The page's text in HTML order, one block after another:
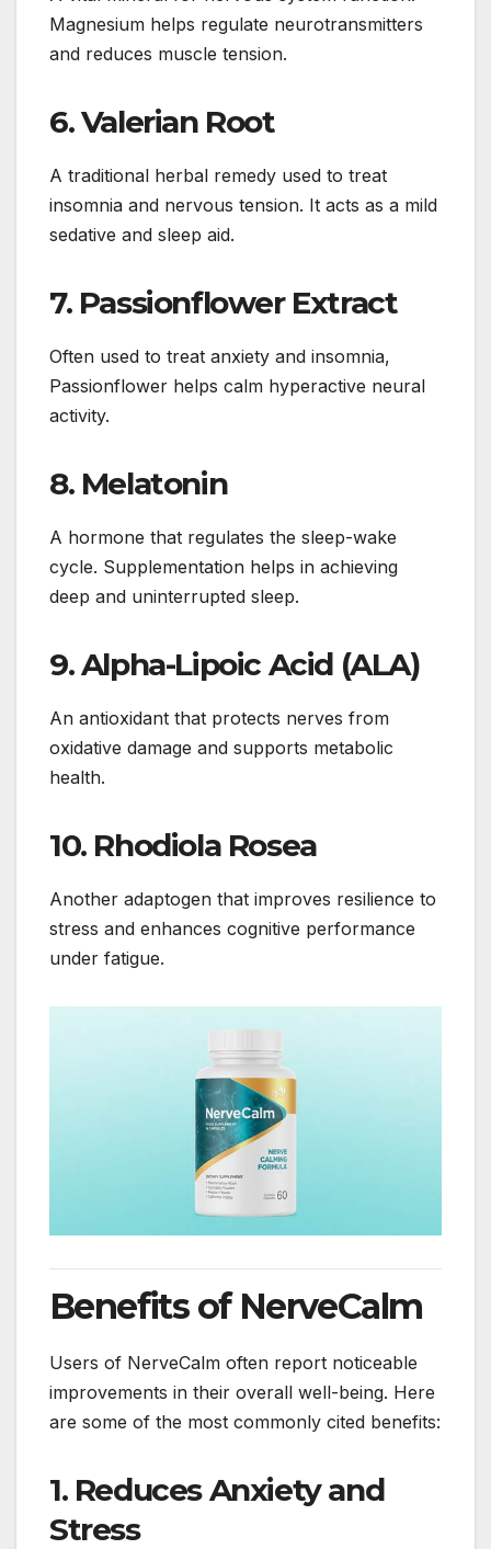
Magnesium helps regulate neurotransmitters
and reduces muscle tension.
6.Valerian Root
A traditional herbal remedy used to treat
insomnia and nervous tension. It acts as a mild
sedative and sleep aid.
7. Passionflower Extract
Often used to treat anxiety and insomnia,
Passionflower helps calm hyperactive neural
activity.
8. Melatonin
A hormone that regulates the sleep-wake
cycle. Supplementation helps in achieving
deep and uninterrupted sleep.
9.Alpha-Lipoic Acid (ALA)
An antioxidant that protects nerves from
oxidative damage and supports metabolic
health.
10. Rhodiola Rosea
Another adaptogen that improves resilience to
stress and enhances cognitive performance
under fatigue.
Benefits of NerveCalm
Users of NerveCalm often report noticeable
improvements in their overall well-being. Here
are some of the most commonly cited benefits:
1. Reduces Anxiety and
Stress